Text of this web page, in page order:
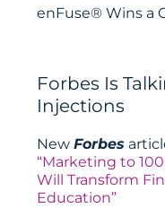
enFuse® Wins a
Forbes Is
Injections
NewForbes
“Marketing to
Will Transform
Education”